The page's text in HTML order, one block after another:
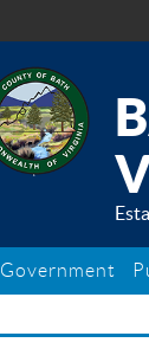
Government